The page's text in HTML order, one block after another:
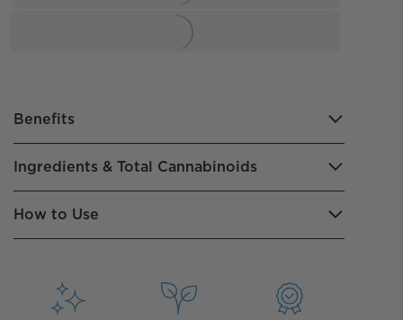
Benefits
Ingredients & Total Cannabinoids
How to Use